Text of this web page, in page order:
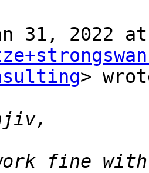
31, 2022
>
fine